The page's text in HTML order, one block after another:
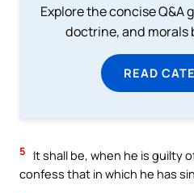
Explore the concise Q&A
doctrine, and morals
READ
5
It shall be, when he is guilty
confess that in which he has